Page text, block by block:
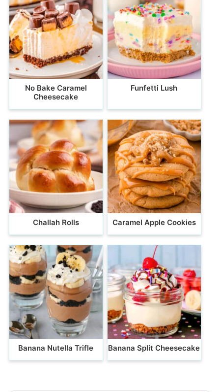
No Bake Caramel
Cheesecake
Funfetti Lush
Challah Rolls Caramel Apple Cookies
Banana Nutella Trifle Banana Split Cheesecake